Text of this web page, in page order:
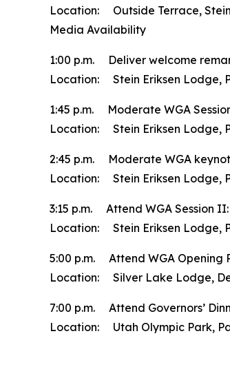
Location: Outside Terrace,
Media Availability
1:00 p.m. Deliver welcome
Location: Stein Eriksen Lodge,
1:45 p.m. Moderate WGA
Location: Stein Eriksen Lodge,
2:45 p.m. Moderate WGA
Location: Stein Eriksen Lodge,
3:15 p.m. Attend WGA Session
Location: Stein Eriksen Lodge,
5:00 p.m. Attend WGA Opening
Location: Silver Lake Lodge,
7:00 p.m. Attend Governors’
Location: Utah Olympic Park,